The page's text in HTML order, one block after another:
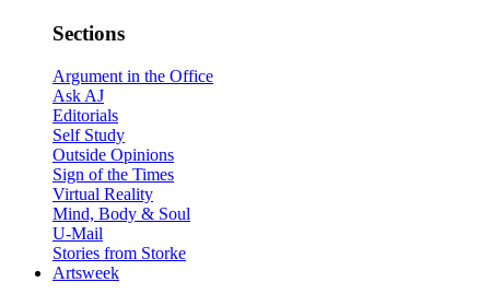
Sections
Argument in the Office
Ask AJ
Editorials
Self Study
Outside Opinions
Sign of the Times
Virtual Reality
Mind, Body & Soul
U-Mail
Stories from Storke
Artsweek